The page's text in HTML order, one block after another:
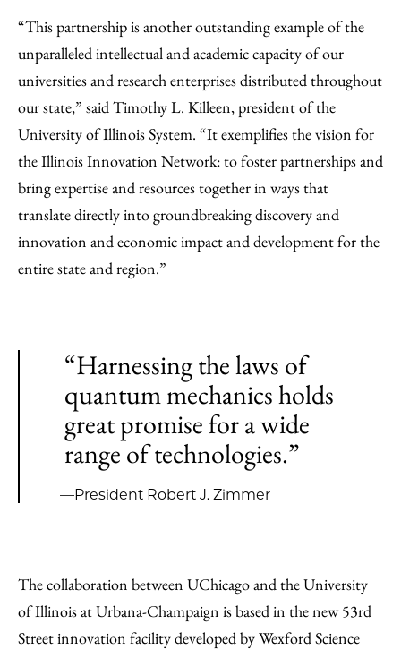
“This partnership is another outstanding example of the
unparalleled intellectual and academic capacity of our
universities and research enterprises distributed throughout
our state,” said Timothy L. Killeen, president of the
University of Illinois System. “It exemplifies the vision for
the Illinois Innovation Network: to foster partnerships and
bring expertise and resources together in ways that
translate directly into groundbreaking discovery and
innovation and economic impact and development for the
entire state and region.”
“Harnessing the laws of
quantum mechanics holds
great promise for a wide
range of technologies.”
—President Robert J. Zimmer
The collaboration between UChicago and the University
of Illinois at Urbana-Champaign is based in the new 53rd
Street innovation facility developed by Wexford Science